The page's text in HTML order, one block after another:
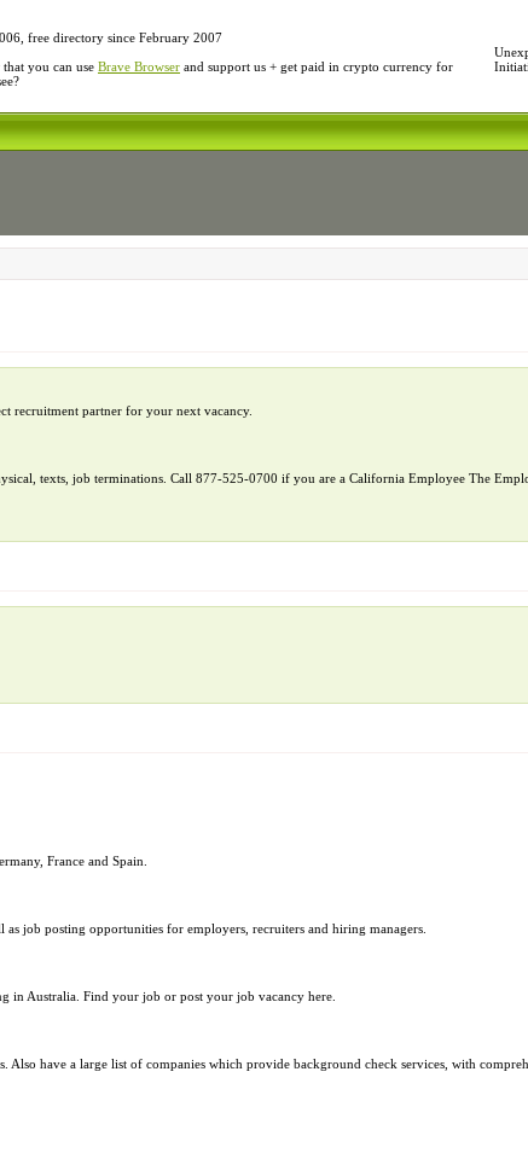
free directory since February 2007
you can use Brave Browser and support us + get paid in crypto currency for
recruitment partner for your next vacancy.
texts, job terminations. Call 877-525-0700 if you are a California Employee The
France and Spain.
job posting opportunities for employers, recruiters and hiring managers.
in Australia. Find your job or post your job vacancy here.
have a large list of companies which provide background check services, with